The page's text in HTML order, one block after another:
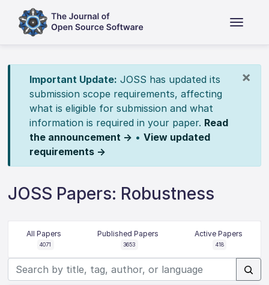
×
Important Update: JOSS has updated its
submission scope requirements, affecting
what is eligible for submission and what
information is required in your paper. Read
the announcement → • View updated
requirements →
JOSS Papers: Robustness
All Papers
4071
Published Papers
3653
Active Papers
418